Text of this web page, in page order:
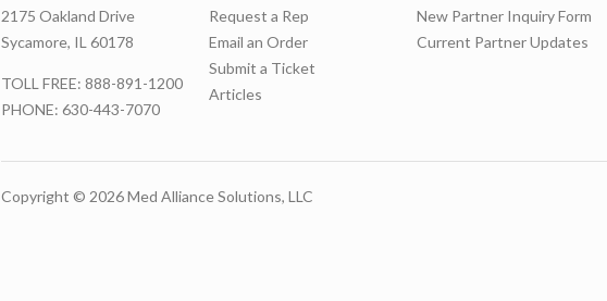
2175 Oakland Drive
Sycamore, IL 60178
TOLL FREE: 888-891-1200
PHONE: 630-443-7070
Request a Rep
Email an Order
Submit a Ticket
Articles
New Partner Inquiry Form
Current Partner Updates
Copyright © 2026 Med Alliance Solutions, LLC